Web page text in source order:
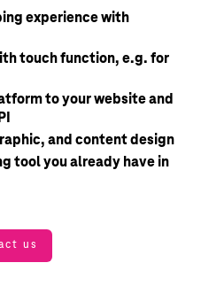
experience with
touch function, e.g. for
to your website and
and content design
tool you already have in
us